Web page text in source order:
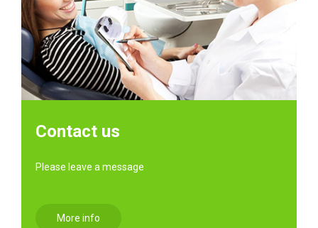
Contact us
Please leave a message
More info